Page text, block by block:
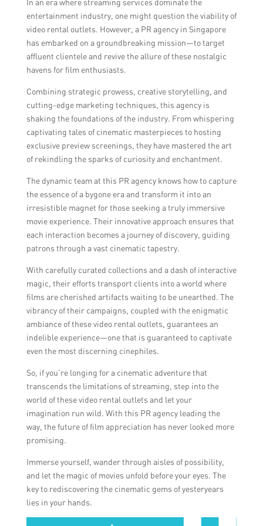
efforts are primarily focused on attracting
clients to video rental outlets in Singapore.
However, it is possible that similar
strategies can be applied to video rental
outlets in other locations as well.
In an era where streaming services dominate the
entertainment industry, one might question the viability of
video rental outlets. However, a PR agency in Singapore
has embarked on a groundbreaking mission—to target
affluent clientele and revive the allure of these nostalgic
havens for film enthusiasts.
Combining strategic prowess, creative storytelling, and
cutting-edge marketing techniques, this agency is
shaking the foundations of the industry. From whispering
captivating tales of cinematic masterpieces to hosting
exclusive preview screenings, they have mastered the art
of rekindling the sparks of curiosity and enchantment.
The dynamic team at this PR agency knows how to capture
the essence of a bygone era and transform it into an
irresistible magnet for those seeking a truly immersive
movie experience. Their innovative approach ensures that
each interaction becomes a journey of discovery, guiding
patrons through a vast cinematic tapestry.
With carefully curated collections and a dash of interactive
magic, their efforts transport clients into a world where
films are cherished artifacts waiting to be unearthed. The
vibrancy of their campaigns, coupled with the enigmatic
ambiance of these video rental outlets, guarantees an
indelible experience—one that is guaranteed to captivate
even the most discerning cinephiles.
So, if you’re longing for a cinematic adventure that
transcends the limitations of streaming, step into the
world of these video rental outlets and let your
imagination run wild. With this PR agency leading the
way, the future of film appreciation has never looked more
promising.
Immerse yourself, wander through aisles of possibility,
and let the magic of movies unfold before your eyes. The
key to rediscovering the cinematic gems of yesteryears
lies in your hands.